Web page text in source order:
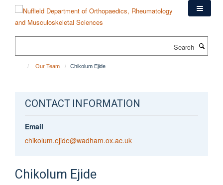
content
Our Team Chikolum Ejide
CONTACT INFORMATION
Email
chikolum.ejide@wadham.ox.ac.uk
Chikolum Ejide